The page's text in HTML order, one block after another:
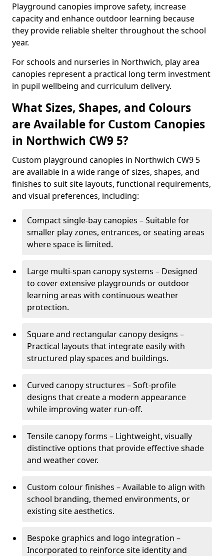
Playground canopies improve safety, increase
capacity and enhance outdoor learning because
they provide reliable shelter throughout the school
year.
For schools and nurseries in Northwich, play area
canopies represent a practical long term investment
in pupil wellbeing and curriculum delivery.
What Sizes, Shapes, and Colours
are Available for Custom Canopies
in Northwich CW9 5?
Custom playground canopies in Northwich CW9 5
are available in a wide range of sizes, shapes, and
finishes to suit site layouts, functional requirements,
and visual preferences, including:
Compact single-bay canopies – Suitable for
smaller play zones, entrances, or seating areas
where space is limited.
Large multi-span canopy systems – Designed
to cover extensive playgrounds or outdoor
learning areas with continuous weather
protection.
Square and rectangular canopy designs –
Practical layouts that integrate easily with
structured play spaces and buildings.
Curved canopy structures – Soft-profile
designs that create a modern appearance
while improving water run-off.
Tensile canopy forms – Lightweight, visually
distinctive options that provide effective shade
and weather cover.
Custom colour finishes – Available to align with
school branding, themed environments, or
existing site aesthetics.
Bespoke graphics and logo integration –
Incorporated to reinforce site identity and